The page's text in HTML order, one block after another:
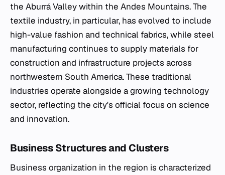
the Aburrá Valley within the Andes Mountains. The
textile industry, in particular, has evolved to include
high-value fashion and technical fabrics, while steel
manufacturing continues to supply materials for
construction and infrastructure projects across
northwestern South America. These traditional
industries operate alongside a growing technology
sector, reflecting the city's official focus on science
and innovation.
Business Structures and Clusters
Business organization in the region is characterized